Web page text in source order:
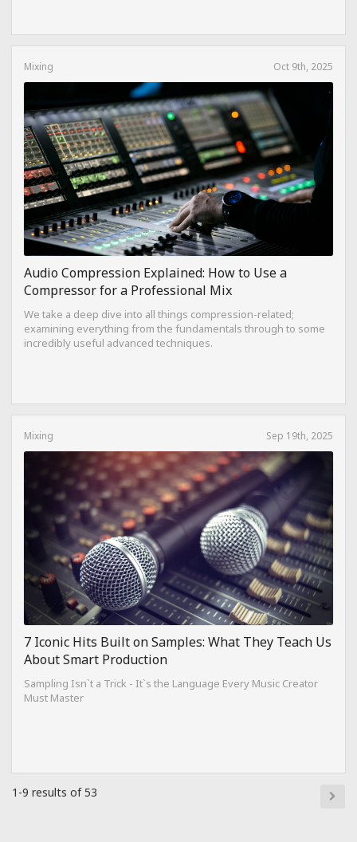
Mixing Oct 9th, 2025
Audio Compression Explained: How to Use a
Compressor for a Professional Mix
We take a deep dive into all things compression-related;
examining everything from the fundamentals through to some
incredibly useful advanced techniques.
Mixing Sep 19th, 2025
7 Iconic Hits Built on Samples: What They Teach Us
About Smart Production
Sampling Isn`t a Trick - It`s the Language Every Music Creator
Must Master
1-9 results of 53